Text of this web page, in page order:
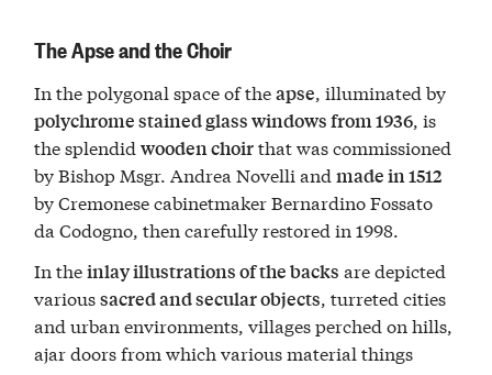
The Apse and the Choir
In the polygonal space of theapse, illuminated by
polychrome stained glass windows from 1936, is
the splendidwooden choirthat was commissioned
by Bishop Msgr. Andrea Novelli andmade in 1512
by Cremonese cabinetmaker Bernardino Fossato
da Codogno, then carefully restored in 1998.
In theinlay illustrations of the backs are depicted
varioussacred and secular objects, turreted cities
and urban environments, villages perched on hills,
ajar doors from which various material things